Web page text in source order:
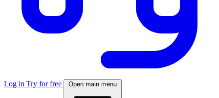
Log in Try for free Open main menu